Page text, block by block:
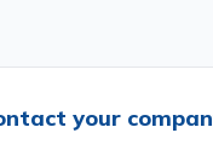
your